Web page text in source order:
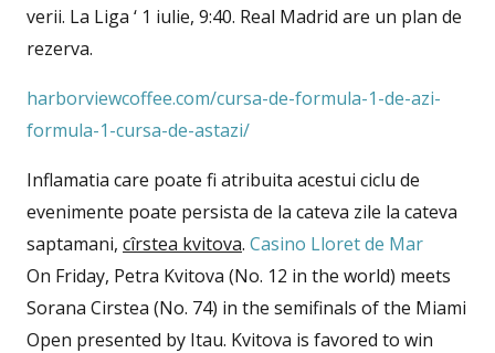
verii. La Liga ‘ 1 iulie, 9:40. Real Madrid are un plan de
rezerva.
harborviewcoffee.com/cursa-de-formula-1-de-azi-
formula-1-cursa-de-astazi/
Inflamatia care poate fi atribuita acestui ciclu de
evenimente poate persista de la cateva zile la cateva
saptamani, cîrstea kvitova. Casino Lloret de Mar
On Friday, Petra Kvitova (No. 12 in the world) meets
Sorana Cirstea (No. 74) in the semifinals of the Miami
Open presented by Itau. Kvitova is favored to win